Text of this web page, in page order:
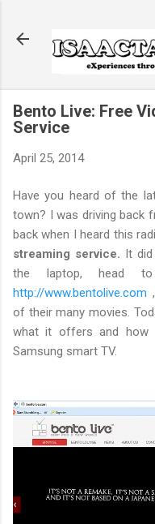
Bento Live: Free
Service
April 25, 2014
Have you heard of the
town? I was driving back
back when I heard this
streaming service.
It
the laptop, head
http://www.bentolive.com
of their many movies.
what it offers and
Samsung smart TV.